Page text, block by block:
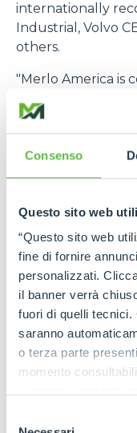
Consenso
Questo sito web
“Questo sito web
fine di fornire
personalizzati.
il banner verrà
fuori di quelli tecnici.
saranno
o terza parte
momento
ogni pagina,
internationally
Industrial, Volvo
others.
"Merlo America is
exceptional
our customers in
agriculture
expanded parts
services, and
specific needs of
focused
of the most
partners in the
Merlo USA.
The U.S. location
France, Germany,
Australia, which,
distribution
importers and
coverage in terms